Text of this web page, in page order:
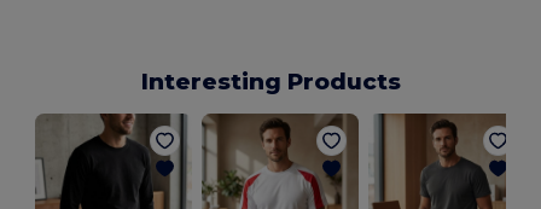
Interesting Products